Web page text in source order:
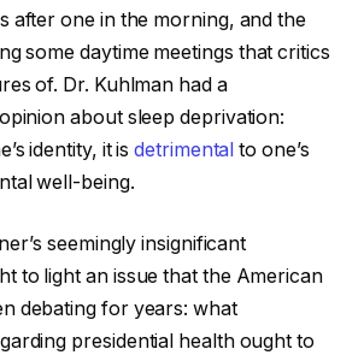
after one in the morning, and the
some daytime meetings that critics
of. Dr. Kuhlman had a
about sleep deprivation:
identity, it isdetrimental to one’s
well-being.
seemingly insignificant
to light an issue that the American
debating for years: what
presidential health ought to